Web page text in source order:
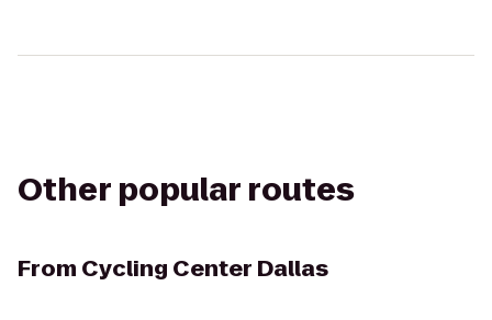
Other popular routes
From Cycling Center Dallas